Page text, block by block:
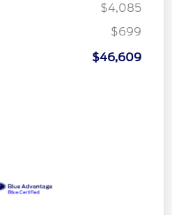
$4,085
$699
$46,609